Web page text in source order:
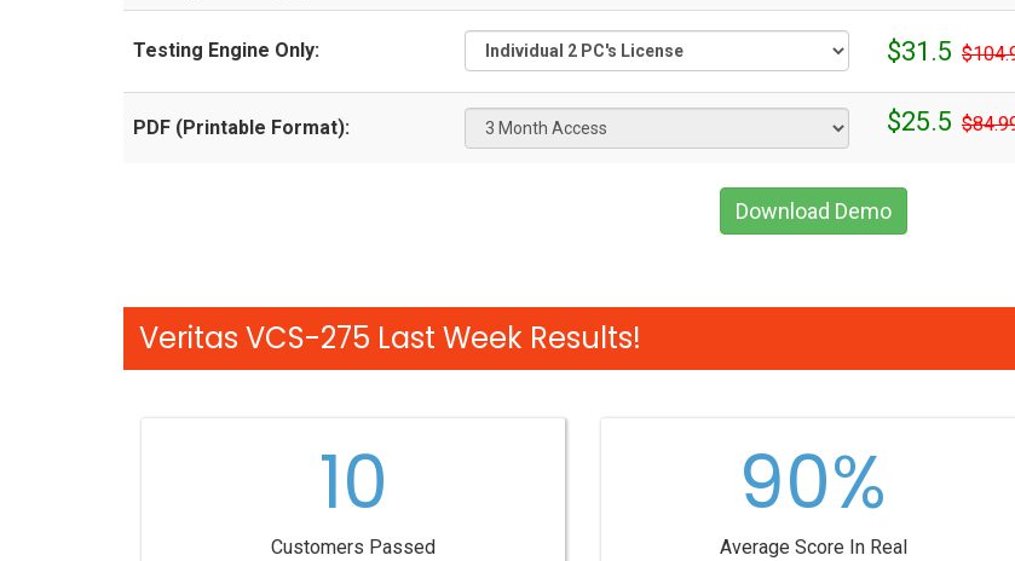
Testing Engine Only: $31.5
PDF (Printable Format): $25.5
Download Demo
Veritas VCS-275 Last Week Results!
10
Customers Passed
90%
Average Score In Real